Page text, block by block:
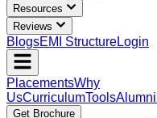
Resources
Reviews
BlogsEMI StructureLogin
PlacementsWhy
UsCurriculumToolsAlumni
Get Brochure